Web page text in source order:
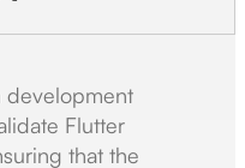
development
Flutter
that the